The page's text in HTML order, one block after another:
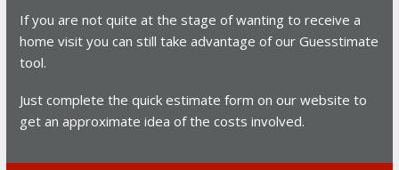
If you are not quite at the stage of wanting to receive a
home visit you can still take advantage of our Guesstimate
tool.
Just complete the quick estimate form on our website to
get an approximate idea of the costs involved.